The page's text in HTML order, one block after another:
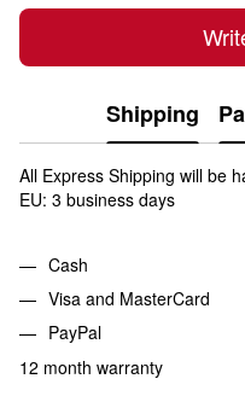
Shipping
All Express Shipping will be
EU: 3 business days
Cash
Visa and MasterCard
PayPal
12 month warranty